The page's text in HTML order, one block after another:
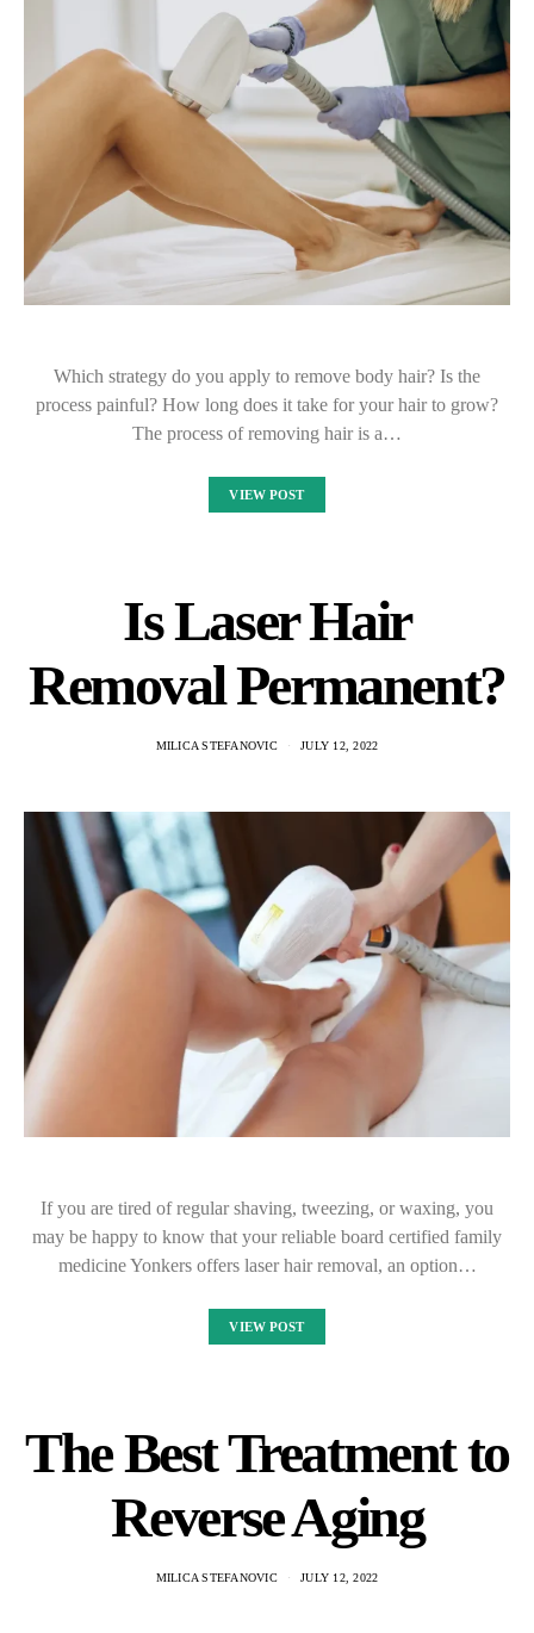
Which strategy do you apply to remove body hair? Is the
process painful? How long does it take for your hair to grow?
The process of removing hair is a…
VIEW POST
Is Laser Hair
Removal Permanent?
MILICA STEFANOVIC JULY 12, 2022
If you are tired of regular shaving, tweezing, or waxing, you
may be happy to know that your reliable board certified family
medicine Yonkers offers laser hair removal, an option…
VIEW POST
The Best Treatment to
Reverse Aging
MILICA STEFANOVIC JULY 12, 2022